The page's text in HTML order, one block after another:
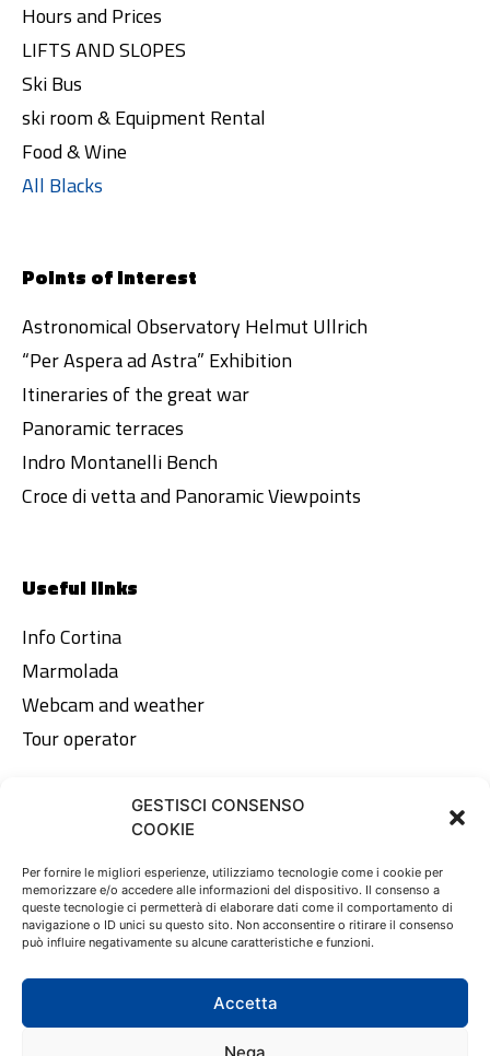
GESTISCI CONSENSO
COOKIE
Per fornire le migliori esperienze, utilizziamo tecnologie come i cookie per
memorizzare e/o accedere alle informazioni del dispositivo. Il consenso a
queste tecnologie ci permetterà di elaborare dati come il comportamento di
navigazione o ID unici su questo sito. Non acconsentire o ritirare il consenso
può influire negativamente su alcune caratteristiche e funzioni.
Accetta
Nega
Hours and Prices
LIFTS AND SLOPES
Ski Bus
ski room & Equipment Rental
Food & Wine
All Blacks
Points of interest
Astronomical Observatory Helmut Ullrich
“Per Aspera ad Astra” Exhibition
Itineraries of the great war
Panoramic terraces
Indro Montanelli Bench
Croce di vetta and Panoramic Viewpoints
Useful links
Info Cortina
Marmolada
Webcam and weather
Tour operator
Privacy Policy
Cookie Policy